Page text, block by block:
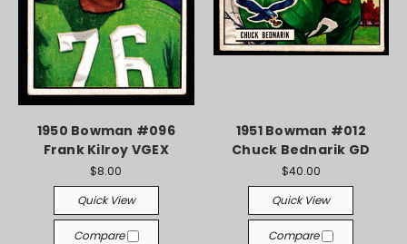
1950 Bowman #096
Frank Kilroy VGEX
$8.00
Quick View
Compare
1951 Bowman #012
Chuck Bednarik GD
$40.00
Quick View
Compare